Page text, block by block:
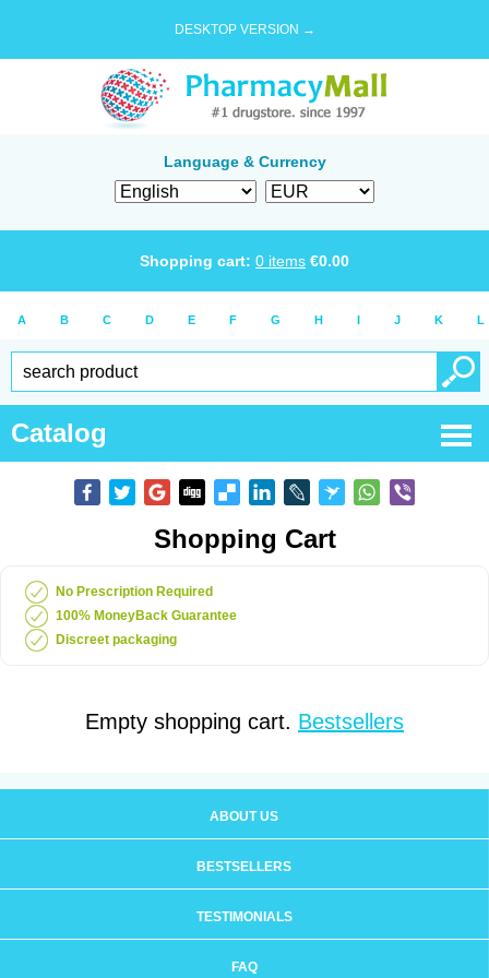
DESKTOP VERSION →
Language & Currency
Shopping cart: 0 items €0.00
A B C D E F G H I J K L
Catalog
Shopping Cart
No Prescription Required
100% MoneyBack Guarantee
Discreet packaging
Empty shopping cart. Bestsellers
ABOUT US
BESTSELLERS
TESTIMONIALS
FAQ